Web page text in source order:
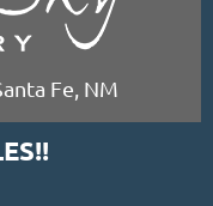
Fe, NM